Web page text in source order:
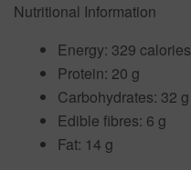
Nutritional Information
Energy: 329 calories
Protein: 20 g
Carbohydrates: 32 g
Edible fibres: 6 g
Fat: 14 g